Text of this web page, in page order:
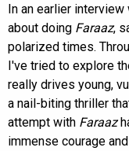
In an earlier interview
about doing Faraaz,
polarized times.
I've tried to explore
really drives young,
a nail-biting thriller
attempt with Faraaz
immense courage